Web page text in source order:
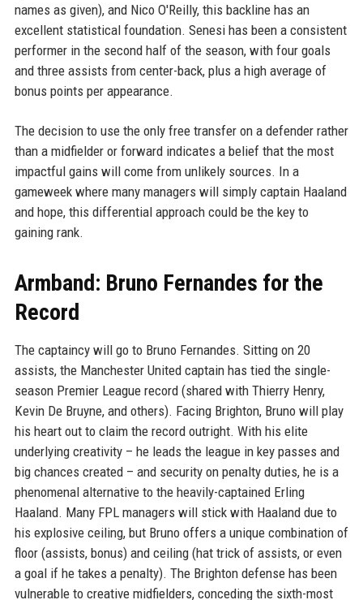
names as given), and Nico O'Reilly, this backline has an
excellent statistical foundation. Senesi has been a consistent
performer in the second half of the season, with four goals
and three assists from center-back, plus a high average of
bonus points per appearance.
The decision to use the only free transfer on a defender rather
than a midfielder or forward indicates a belief that the most
impactful gains will come from unlikely sources. In a
gameweek where many managers will simply captain Haaland
and hope, this differential approach could be the key to
gaining rank.
Armband: Bruno Fernandes for the
Record
The captaincy will go to Bruno Fernandes. Sitting on 20
assists, the Manchester United captain has tied the single-
season Premier League record (shared with Thierry Henry,
Kevin De Bruyne, and others). Facing Brighton, Bruno will play
his heart out to claim the record outright. With his elite
underlying creativity – he leads the league in key passes and
big chances created – and security on penalty duties, he is a
phenomenal alternative to the heavily-captained Erling
Haaland. Many FPL managers will stick with Haaland due to
his explosive ceiling, but Bruno offers a unique combination of
floor (assists, bonus) and ceiling (hat trick of assists, or even
a goal if he takes a penalty). The Brighton defense has been
vulnerable to creative midfielders, conceding the sixth-most